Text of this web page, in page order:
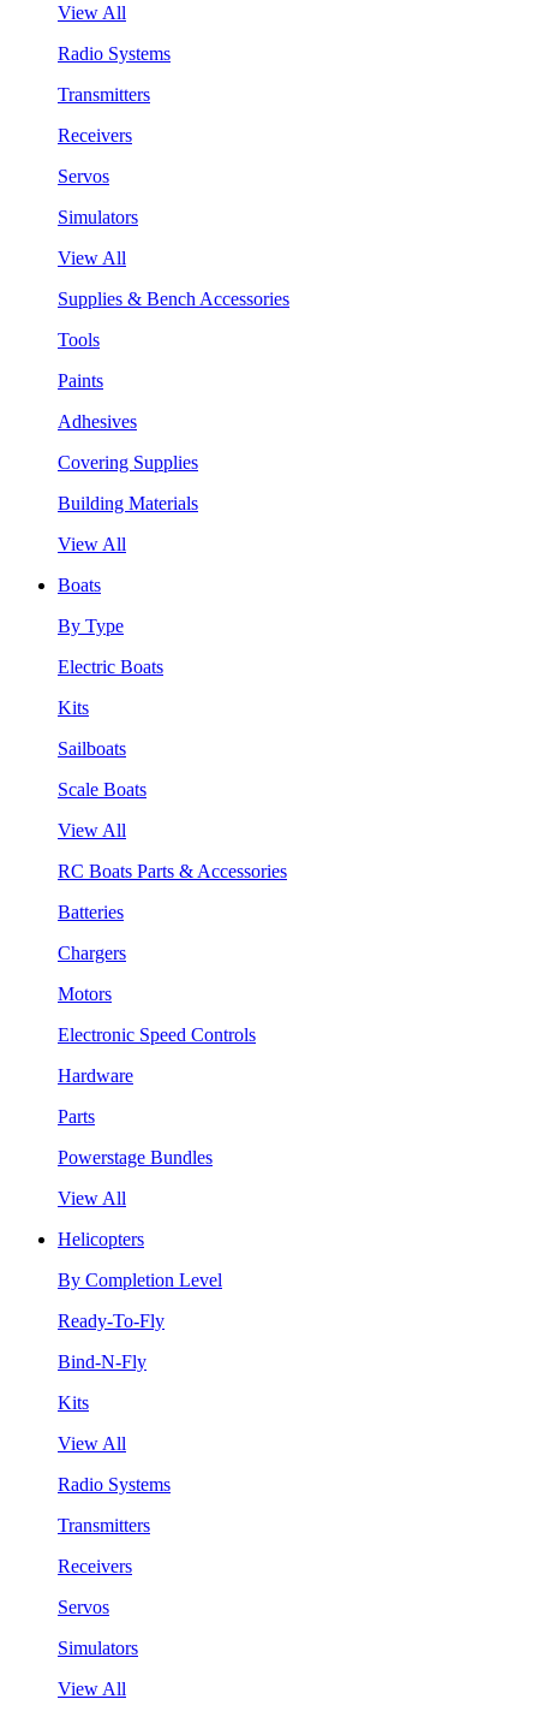
View All
Radio Systems
Transmitters
Receivers
Servos
Simulators
View All
Supplies & Bench Accessories
Tools
Paints
Adhesives
Covering Supplies
Building Materials
View All
Boats
By Type
Electric Boats
Kits
Sailboats
Scale Boats
View All
RC Boats Parts & Accessories
Batteries
Chargers
Motors
Electronic Speed Controls
Hardware
Parts
Powerstage Bundles
View All
Helicopters
By Completion Level
Ready-To-Fly
Bind-N-Fly
Kits
View All
Radio Systems
Transmitters
Receivers
Servos
Simulators
View All